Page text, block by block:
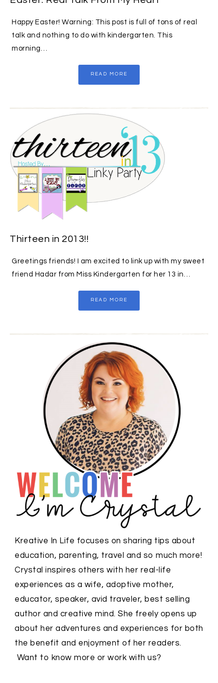
Happy Easter! Warning: This post is full of tons of real
talk and nothing to do with kindergarten. This
morning…
READ MORE
Thirteen in 2013!!
Greetings friends! I am excited to link up with my sweet
friend Hadar from Miss Kindergarten for her 13 in…
READ MORE
Kreative In Life focuses on sharing tips about
education, parenting, travel and so much more!
Crystal inspires others with her real-life
experiences as a wife, adoptive mother,
educator, speaker, avid traveler, best selling
author and creative mind. She freely opens up
about her adventures and experiences for both
the benefit and enjoyment of her readers.
Want to know more or work with us?